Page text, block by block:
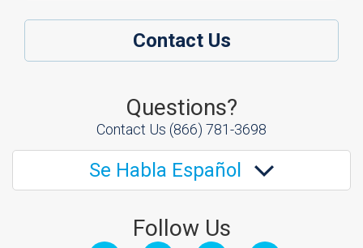
Contact Us
Questions?
Contact Us (866) 781-3698
Se Habla Español
Follow Us